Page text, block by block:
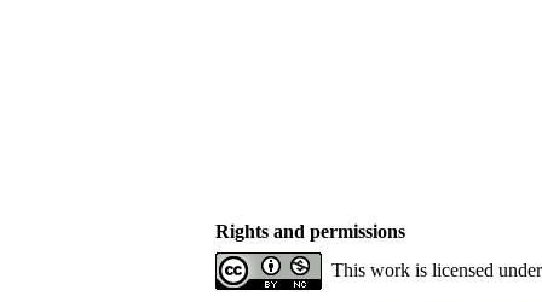
Rights and permissions
This work is licensed